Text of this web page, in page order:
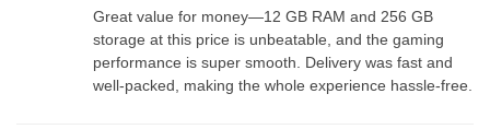
Great value for money—12 GB RAM and 256 GB
storage at this price is unbeatable, and the gaming
performance is super smooth. Delivery was fast and
well-packed, making the whole experience hassle-free.